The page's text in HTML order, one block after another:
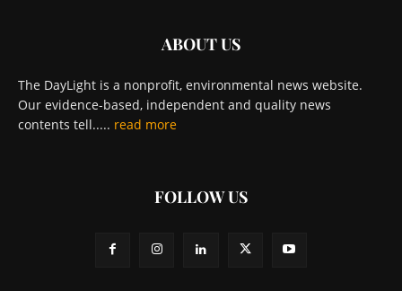
ABOUT US
The DayLight is a nonprofit, environmental news website.
Our evidence-based, independent and quality news
contents tell..... read more
FOLLOW US